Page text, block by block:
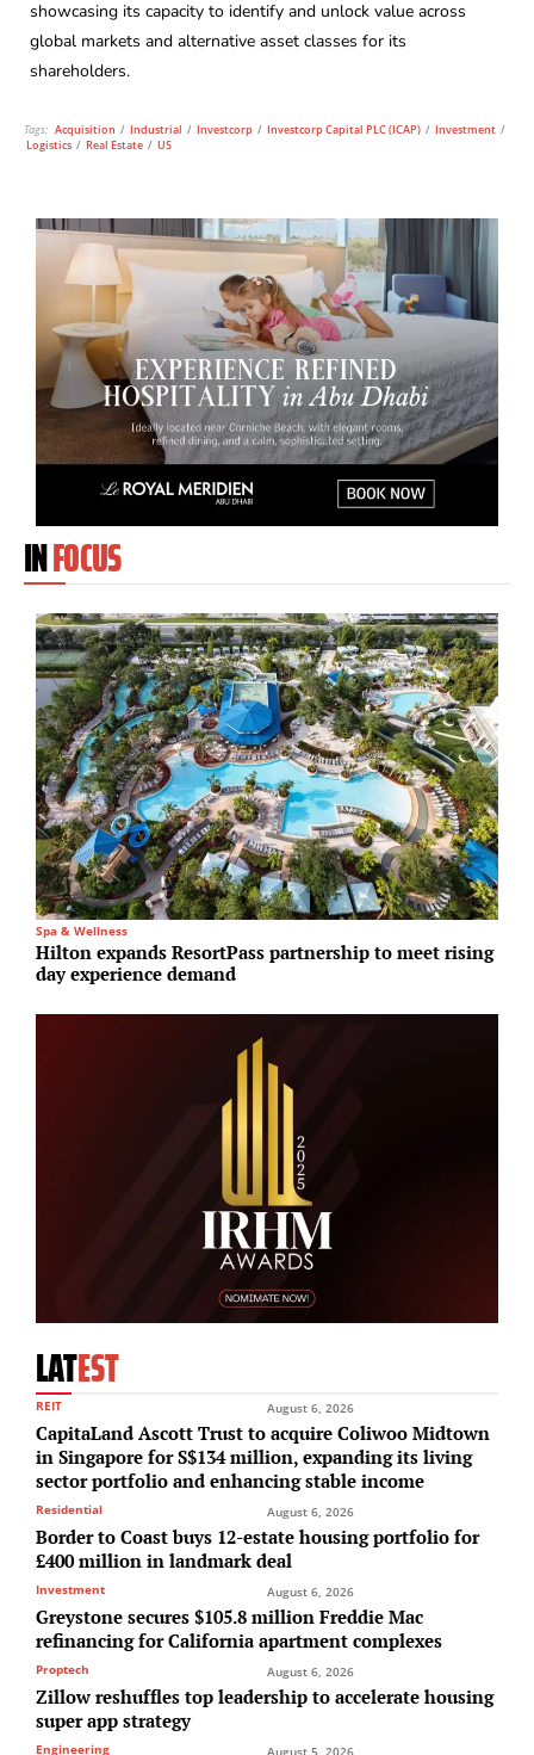
showcasing its capacity to identify and unlock value across
global markets and alternative asset classes for its
shareholders.
Tags: Acquisition / Industrial / Investcorp / Investcorp Capital PLC (ICAP) / Investment /
Logistics / Real Estate / US
INFOCUS
Spa & Wellness
Hilton expands ResortPass partnership to meet rising
day experience demand
LATEST
REIT August 6, 2026
CapitaLand Ascott Trust to acquire Coliwoo Midtown
in Singapore for S$134 million, expanding its living
sector portfolio and enhancing stable income
Residential August 6, 2026
Border to Coast buys 12-estate housing portfolio for
£400 million in landmark deal
Investment August 6, 2026
Greystone secures $105.8 million Freddie Mac
refinancing for California apartment complexes
Proptech August 6, 2026
Zillow reshuffles top leadership to accelerate housing
super app strategy
Engineering August 5, 2026